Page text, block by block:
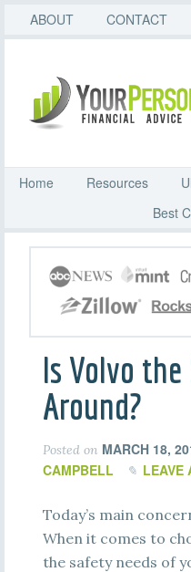
ABOUT CONTACT
Home Resources
Best
Is Volvo the
Around?
Posted on MARCH 18,
CAMPBELL
LEAVE
Today’s main
When it comes to
the safety needs of